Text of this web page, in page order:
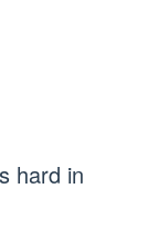
hard in